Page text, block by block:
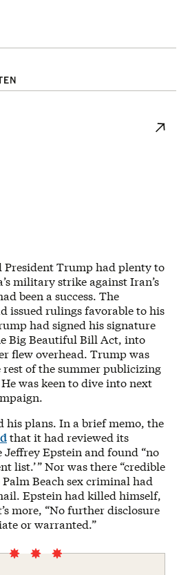
President Trump had plenty to
military strike against Iran’s
been a success. The
issued rulings favorable to his
had signed his signature
Big Beautiful Bill Act, into
flew overhead. Trump was
rest of the summer publicizing
was keen to dive into next
his plans. In a brief memo, the
that it had reviewed its
Jeffrey Epstein and found “no
list.’ ” Nor was there “credible
Beach sex criminal had
Epstein had killed himself,
more, “No further disclosure
or warranted.”